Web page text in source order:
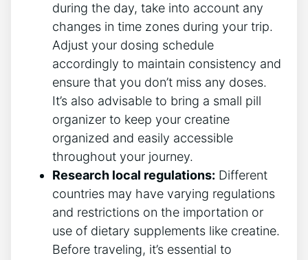
during the day, take into account any
changes in time ‍zones during your trip.
Adjust your dosing schedule
accordingly to maintain consistency and
ensure‌ that you don’t miss any doses.
It’s also advisable to⁤ bring a small pill
organizer to keep your ‍creatine
organized and easily accessible
throughout your journey.
Research local regulations: Different
countries‌ may have varying ⁣regulations
and restrictions on the importation or
use of dietary supplements like creatine.
Before traveling, it’s essential to